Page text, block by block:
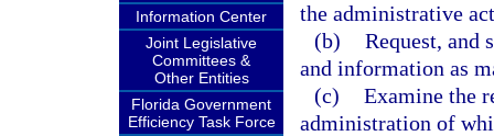
Information Center
Joint Legislative
Committees &
Other Entities
Florida Government
Efficiency Task Force
the administrative
(b) Request, and
and information as
(c) Examine the
administration of